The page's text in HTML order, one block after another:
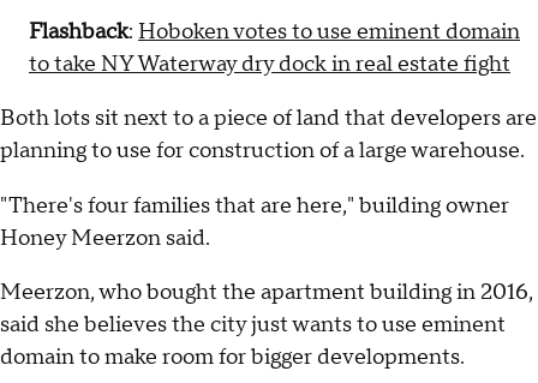
Flashback: Hoboken votes to use eminent domain
to take NY Waterway dry dock in real estate fight
Both lots sit next to a piece of land that developers are
planning to use for construction of a large warehouse.
"There's four families that are here," building owner
Honey Meerzon said.
Meerzon, who bought the apartment building in 2016,
said she believes the city just wants to use eminent
domain to make room for bigger developments.